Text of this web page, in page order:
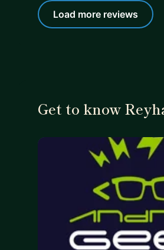
Load more reviews
Get to know